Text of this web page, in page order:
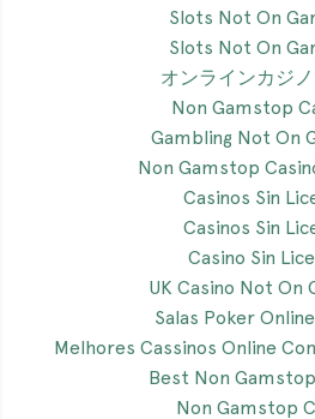
Slots Not On
Slots Not On
オンラインカジ
Non Gamstop
Gambling Not On
Non Gamstop
Casinos Sin
Casinos Sin
Casino Sin
UK Casino Not On
Salas Poker
Melhores Cassinos Online
Best Non
Non Gamstop